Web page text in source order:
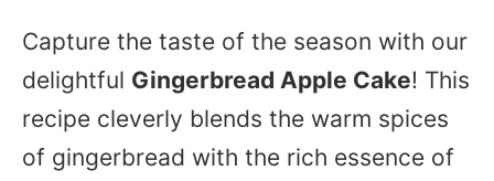
Capture the taste of the season with our
delightful Gingerbread Apple Cake! This
recipe cleverly blends the warm spices
of gingerbread with the rich essence of